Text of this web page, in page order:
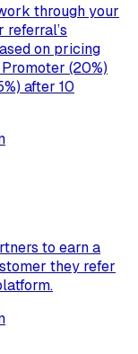
through your
on pricing
(20%)
after 10
to earn a
they refer